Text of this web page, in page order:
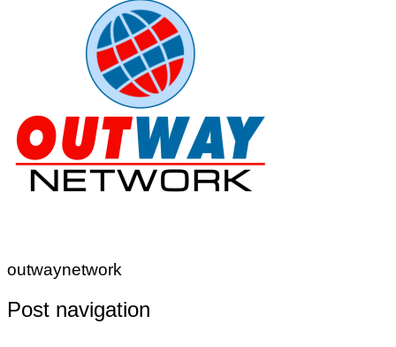
outwaynetwork
Post navigation